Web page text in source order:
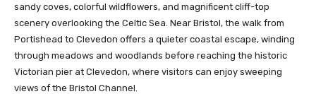
sandy coves, colorful wildflowers, and magnificent cliff-top
scenery overlooking the Celtic Sea. Near Bristol, the walk from
Portishead to Clevedon offers a quieter coastal escape, winding
through meadows and woodlands before reaching the historic
Victorian pier at Clevedon, where visitors can enjoy sweeping
views of the Bristol Channel.